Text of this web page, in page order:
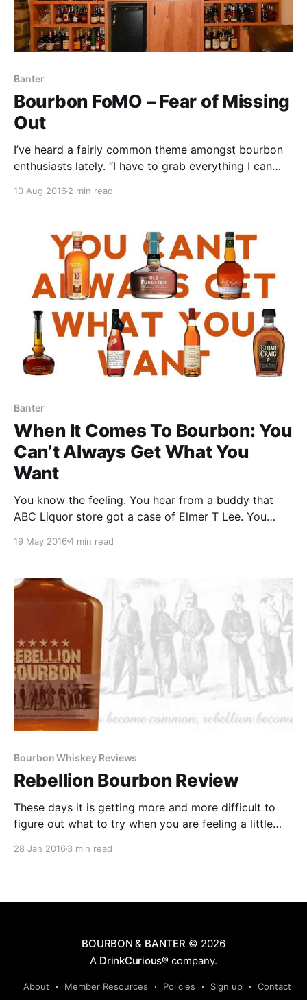
Banter
Bourbon FoMO – Fear of Missing
Out
I’ve heard a fairly common theme amongst bourbon
enthusiasts lately. “I have to grab everything I can
good bottles available.”
10 Aug 2016 2 min read
Banter
When It Comes To Bourbon: You
Can’t Always Get What You
Want
You know the feeling. You hear from a buddy that
ABC Liquor store got a case of Elmer T Lee. You
Walking in you notice someone walking out with a
19 May 20164 min read
Bourbon Whiskey Reviews
Rebellion Bourbon Review
These days it is getting more and more difficult to
figure out what to try when you are feeling a little
28 Jan 2016 3 min read
BOURBON & BANTER © 2026
A DrinkCurious® company.
About Member Resources Policies Sign up Contact